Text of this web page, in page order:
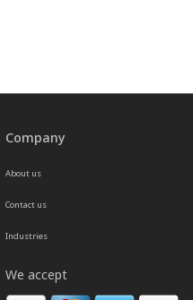
Company
About us
Contact us
Industries
We accept